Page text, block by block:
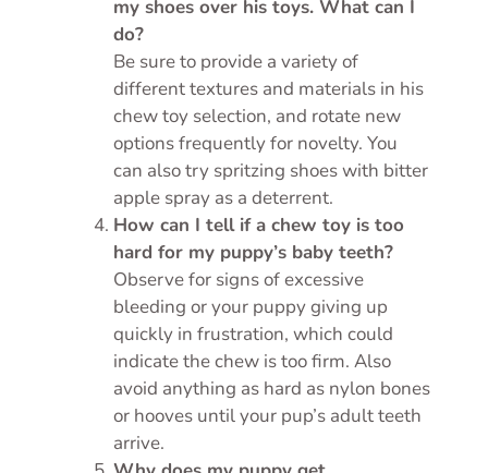
my shoes over his toys. What can I
do?
Be sure to provide a variety of
different textures and materials in his
chew toy selection, and rotate new
options frequently for novelty. You
can also try spritzing shoes with bitter
apple spray as a deterrent.
How can I tell if a chew toy is too
hard for my puppy’s baby teeth?
Observe for signs of excessive
bleeding or your puppy giving up
quickly in frustration, which could
indicate the chew is too firm. Also
avoid anything as hard as nylon bones
or hooves until your pup’s adult teeth
arrive.